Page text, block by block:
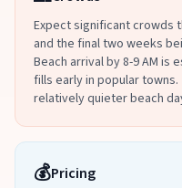
Expect significant crowds
and the final two weeks
Beach arrival by 8-9 AM is
fills early in popular
relatively quieter beach
💰Pricing